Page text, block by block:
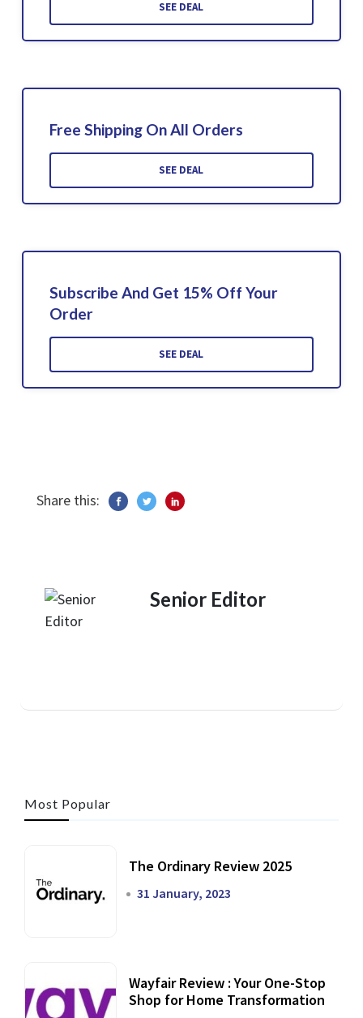
SEE DEAL
Free Shipping On All Orders
SEE DEAL
Subscribe And Get 15% Off Your
Order
SEE DEAL
Share this:
Senior Editor
Most Popular
The Ordinary Review 2025
31 January, 2023
Wayfair Review : Your One-Stop
Shop for Home Transformation